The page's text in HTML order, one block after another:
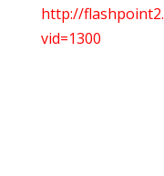
http://
vid=1300